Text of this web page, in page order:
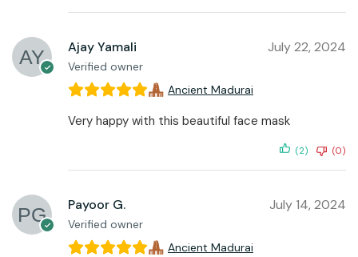
Ajay Yamali
Verified owner
July 22, 2024
Ancient Madurai
Very happy with this beautiful face mask
(2) (0)
Payoor G.
Verified owner
July 14, 2024
Ancient Madurai